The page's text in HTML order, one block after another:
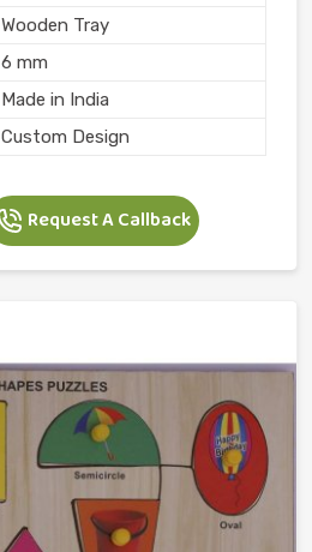
Wooden Tray
6 mm
Made in India
Custom Design
Request A Callback